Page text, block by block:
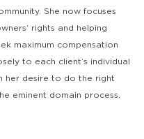
She now focuses
rights and helping
maximum compensation
to each client’s individual
her desire to do the right
eminent domain process.